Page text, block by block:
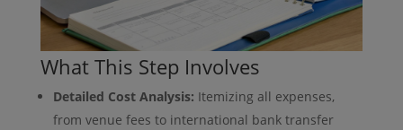
What This Step Involves
Detailed Cost Analysis: Itemizing all expenses,
from venue fees to international bank transfer